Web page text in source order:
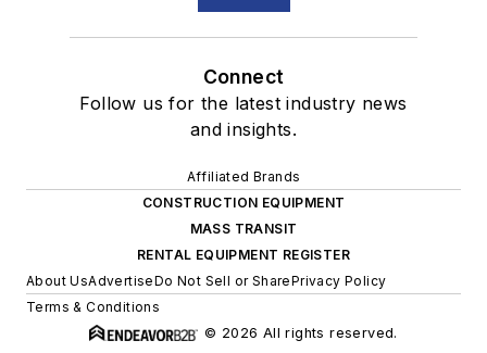
Connect
Follow us for the latest industry news
and insights.
Affiliated Brands
CONSTRUCTION EQUIPMENT
MASS TRANSIT
RENTAL EQUIPMENT REGISTER
About UsAdvertiseDo Not Sell or SharePrivacy Policy
Terms & Conditions
© 2026 All rights reserved.